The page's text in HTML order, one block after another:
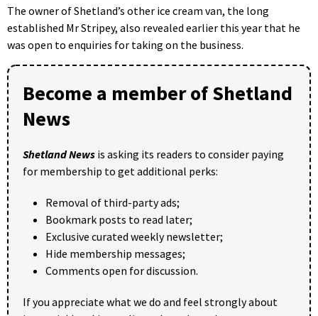
The owner of Shetland’s other ice cream van, the long
established Mr Stripey, also revealed earlier this year that he
was open to enquiries for taking on the business.
Become a member of Shetland
News
Shetland News is asking its readers to consider paying
for membership to get additional perks:
Removal of third-party ads;
Bookmark posts to read later;
Exclusive curated weekly newsletter;
Hide membership messages;
Comments open for discussion.
If you appreciate what we do and feel strongly about